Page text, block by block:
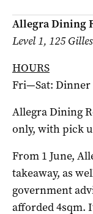
Allegra Dining
Level 1, 125
HOURS
Fri—Sat: Dinner
Allegra Dining
only, with pick
From 1 June,
takeaway, as
government
afforded 4sqm.